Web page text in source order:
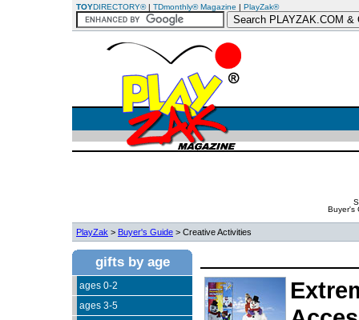
TOYDIRECTORY®| TDmonthly® Magazine | PlayZak®
Buyer's
PlayZak > Buyer's Guide > Creative Activities
gifts by age
ages 0-2
ages 3-5